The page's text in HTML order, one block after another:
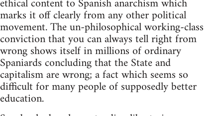
marks it off clearly from any other political
movement. The un-philosophical working-class
conviction that you can always tell right from
wrong shows itself in millions of ordinary
Spaniards concluding that the State and
capitalism are wrong; a fact which seems so
difficult for many people of supposedly better
education.